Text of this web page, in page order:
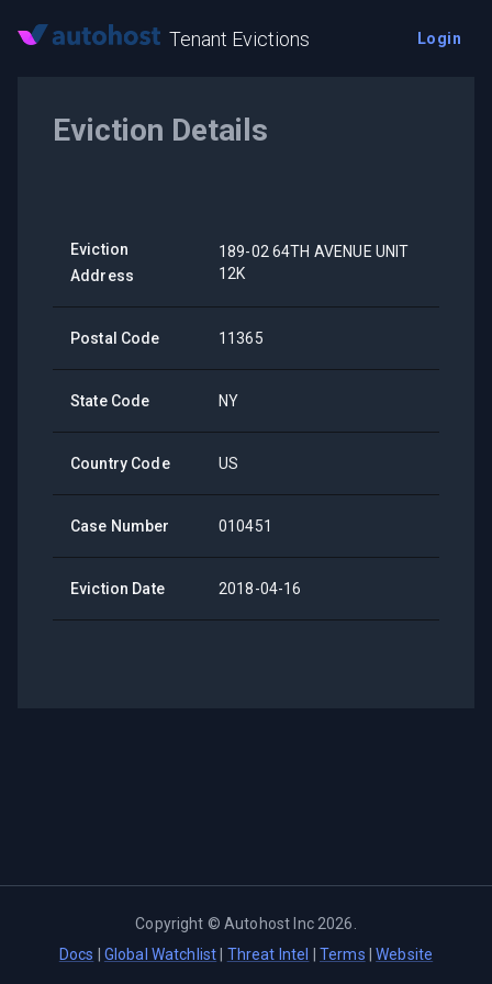
Tenant Evictions Login
Eviction Details
Eviction
Address
189-02 64TH AVENUE UNIT
12K
Postal Code 11365
State Code NY
Country Code US
Case Number 010451
Eviction Date 2018-04-16
Copyright ©Autohost Inc 2026
Docs
Global Watchlist Threat Intel Terms |Website